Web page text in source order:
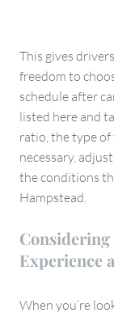
This gives
freedom to
schedule after
listed here and
ratio, the type of
necessary,
the conditions
Hampstead.
Experience
When you’re